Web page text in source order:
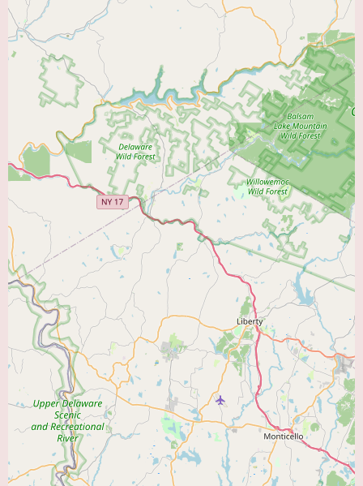
practice and to determine if his services align with your individual heart
health needs within the "Heart Doctor Near Me" category.